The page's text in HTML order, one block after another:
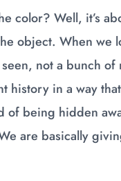
color? Well, it’s
object. When we
not a bunch
history in a way
being hidden
are basically